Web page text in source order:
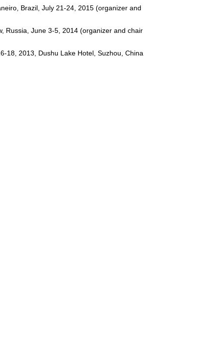
, Brazil, July 21-24, 2015 (organizer and
Russia, June 3-5, 2014 (organizer and chair
18, 2013, Dushu Lake Hotel, Suzhou, China